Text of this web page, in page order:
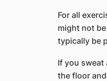
For all
might not
typically be
If you sweat
the floor